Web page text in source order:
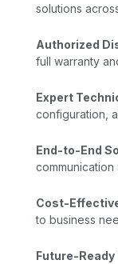
solutions
Authorized
full warranty
Expert
configuration,
End-to-End
communication
Cost-
to business
Future-